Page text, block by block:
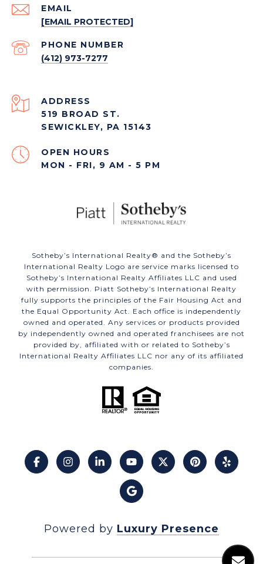
EMAIL
[EMAIL PROTECTED]
PHONE NUMBER
(412) 973-7277
ADDRESS
519 BROAD ST.
SEWICKLEY, PA 15143
OPEN HOURS
MON - FRI, 9 AM - 5 PM
​​​​​Sotheby’s International Realty®️ and the Sotheby’s
International Realty Logo are service marks licensed to
Sotheby’s International Realty Affiliates LLC and used
with permission. Piatt Sotheby’s International Realty
fully supports the principles of the Fair Housing Act and
the Equal Opportunity Act. Each office is independently
owned and operated. Any services or products provided
by independently owned and operated franchisees are not
provided by, affiliated with or related to Sotheby’s
International Realty Affiliates LLC nor any of its affiliated
companies.
Powered by Luxury Presence